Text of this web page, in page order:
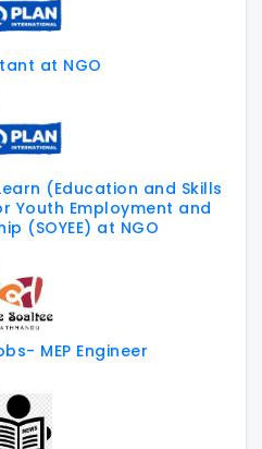
at NGO
(Education and Skills
Youth Employment and
(SOYEE) at NGO
MEP Engineer